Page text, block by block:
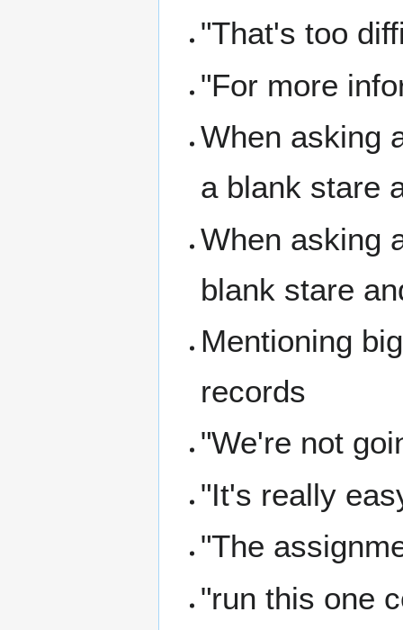
"That's too
"For more
When asking
a blank stare
When asking
blank stare
Mentioning
records
"We're not
"It's really
"The
"run this one